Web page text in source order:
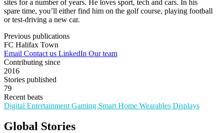
sites for a number of years. He loves sport, tech and cars. In his
spare time, you’ll either find him on the golf course, playing football
or test-driving a new car.
Previous publications
FC Halifax Town
Email Contact us LinkedIn Our team
Contributing since
2016
Stories published
79
Recent beats
Digital Entertainment Gaming Smart Home Wearables Displays
Global Stories